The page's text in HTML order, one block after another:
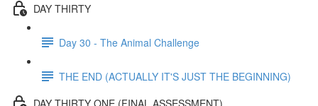
DAY THIRTY
Day 30 - The Animal Challenge
THE END (ACTUALLY IT'S JUST THE BEGINNING)
DAY THIRTY ONE (FINAL ASSESSMENT)